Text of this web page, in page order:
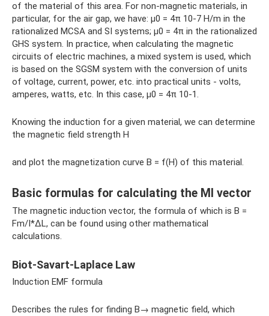
of the material of this area. For non-magnetic materials, in
particular, for the air gap, we have: µ0 = 4π 10-7 H/m in the
rationalized MCSA and SI systems; µ0 = 4π in the rationalized
GHS system. In practice, when calculating the magnetic
circuits of electric machines, a mixed system is used, which
is based on the SGSM system with the conversion of units
of voltage, current, power, etc. into practical units - volts,
amperes, watts, etc. In this case, μ0 = 4π 10-1.
Knowing the induction for a given material, we can determine
the magnetic field strength H
and plot the magnetization curve B = f(H) of this material.
Basic formulas for calculating the MI vector
The magnetic induction vector, the formula of which is B =
Fm/I*∆L, can be found using other mathematical
calculations.
Biot-Savart-Laplace Law
Induction EMF formula
Describes the rules for finding B→ magnetic field, which